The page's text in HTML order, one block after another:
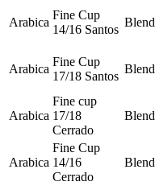
Arabica
Fine Cup
14/16 Santos
Blend
Arabica
Fine Cup
17/18 Santos
Blend
Arabica
Fine cup
17/18
Cerrado
Blend
Arabica
Fine Cup
14/16
Cerrado
Blend